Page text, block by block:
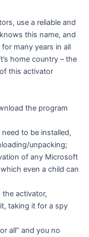
use a reliable and
this name, and
many years in all
home country – the
this activator
the program
to be installed,
unpacking;
of any Microsoft
even a child can
the activator,
taking it for a spy
all” and you no